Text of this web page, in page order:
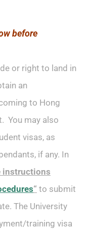
before
or right to land in
an
to Hong
You may also
visas, as
if any. In
instructions
“ to submit
The University
training visa